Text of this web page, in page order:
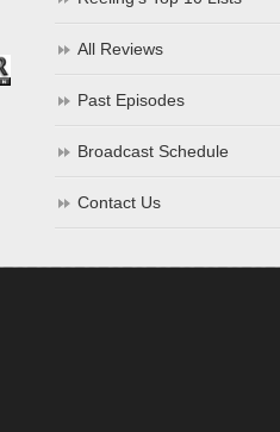
All Reviews
Past Episodes
Broadcast Schedule
Contact Us